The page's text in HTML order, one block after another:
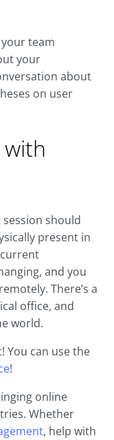
team
your
about
on user
should
present in
and you
There’s a
office, and
world.
You can use the
!
online
Whether
, help with